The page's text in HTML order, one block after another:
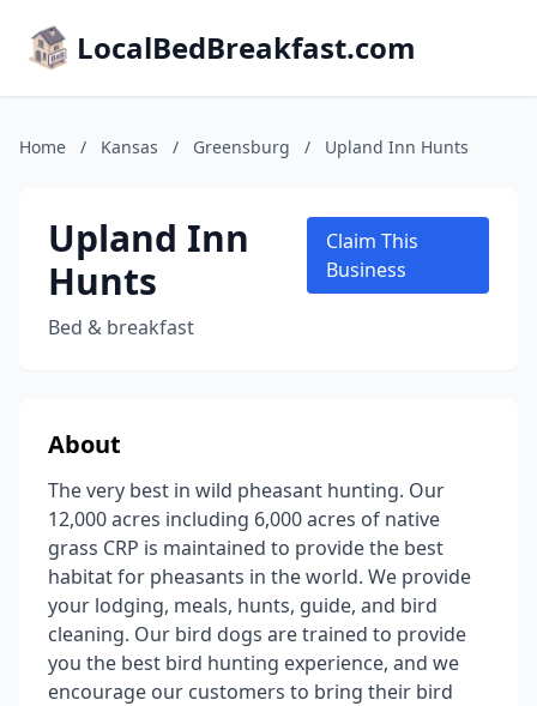
LocalBedBreakfast.com
Home / Kansas / Greensburg / Upland Inn Hunts
Upland Inn
Hunts
Bed & breakfast
Claim This
Business
About
The very best in wild pheasant hunting. Our
12,000 acres including 6,000 acres of native
grass CRP is maintained to provide the best
habitat for pheasants in the world. We provide
your lodging, meals, hunts, guide, and bird
cleaning. Our bird dogs are trained to provide
you the best bird hunting experience, and we
encourage our customers to bring their bird